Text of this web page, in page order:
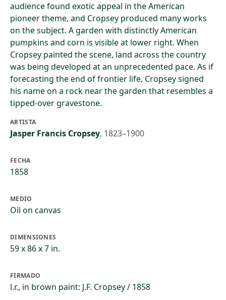
audience found exotic appeal in the American
pioneer theme, and Cropsey produced many works
on the subject. A garden with distinctly American
pumpkins and corn is visible at lower right. When
Cropsey painted the scene, land across the country
was being developed at an unprecedented pace. As if
forecasting the end of frontier life, Cropsey signed
his name on a rock near the garden that resembles a
tipped-over gravestone.
ARTISTA
Jasper Francis Cropsey, 1823–1900
FECHA
1858
MEDIO
Oil on canvas
DIMENSIONES
59 x 86 x 7 in.
FIRMADO
l.r., in brown paint: J.F. Cropsey / 1858